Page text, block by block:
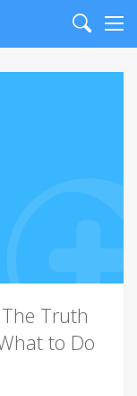
Search
Truth
to Do